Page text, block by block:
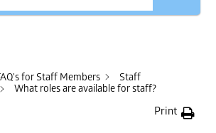
for Staff Members
Staff
What roles are available for staff?
Print